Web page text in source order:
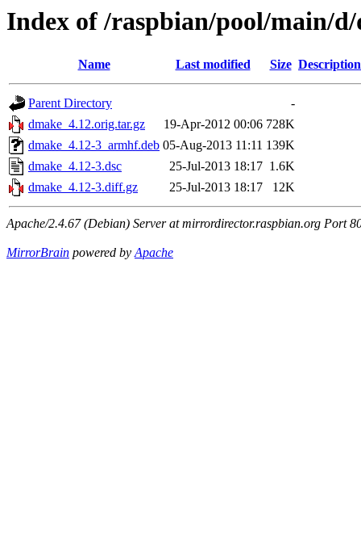
Index of /raspbian/pool/main/
Name Last modified Size Description
Parent Directory
-
dmake_4.12.orig.tar.gz
19-Apr-2012 00:06 728K
dmake_4.12-3_armhf.deb 05-Aug-2013 11:11 139K
dmake_4.12-3.dsc
25-Jul-2013 18:17 1.6K
dmake_4.12-3.diff.gz
25-Jul-2013 18:17 12K
Apache/2.4.67 (Debian) Server at mirrordirector.raspbian.org Port
MirrorBrain powered byApache